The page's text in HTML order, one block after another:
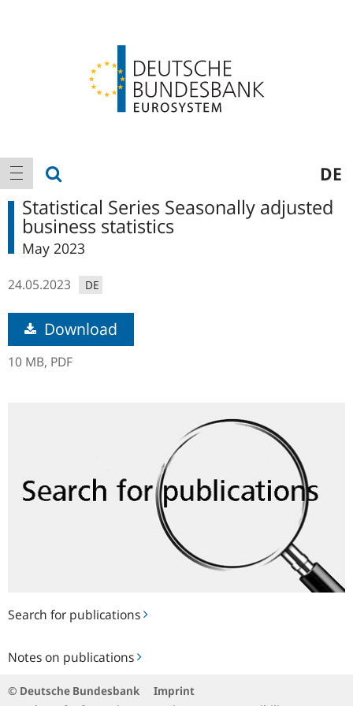
Main
navigation
show navigation DE
Search for publications
Notes on publications
on
Statistical Series Seasonally adjusted
business statistics
May 2023
24.05.2023 DE
Download
10 MB, PDF
© Deutsche Bundesbank
Imprint